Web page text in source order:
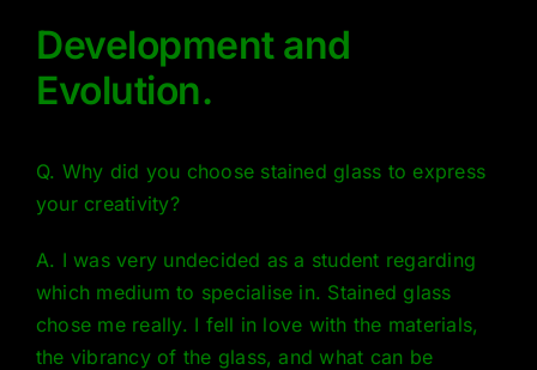
Development and
Evolution.
Q. Why did you choose stained glass to express
your creativity?
A. I was very undecided as a student regarding
which medium to specialise in. Stained glass
chose me really. I fell in love with the materials,
the vibrancy of the glass, and what can be